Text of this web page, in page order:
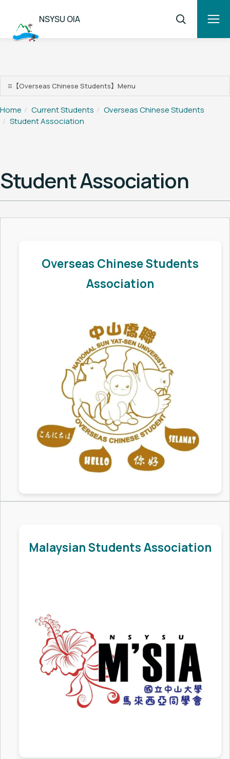
NSYSU OIA
☰ 【Overseas Chinese Students】Menu
【Overseas Chinese Students】Menu
Student Assistance Programs
Scholarship
Work Permit Application
Overseas Students Activities
Home Current Students
Overseas Chinese Students
Student Association
Student Association
Overseas Chinese Students
Association
Malaysian Students Association